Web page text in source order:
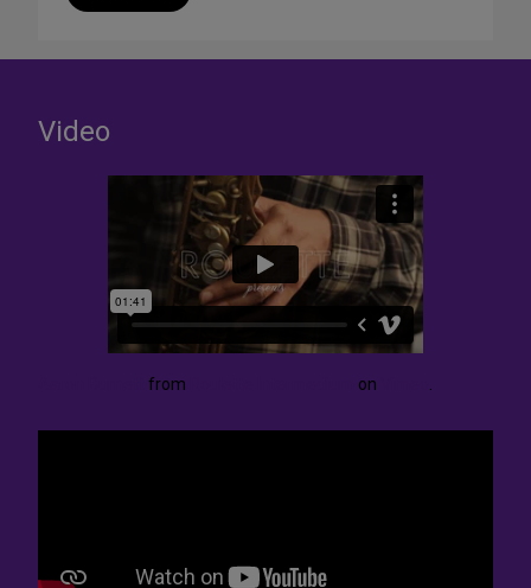
Video
from on